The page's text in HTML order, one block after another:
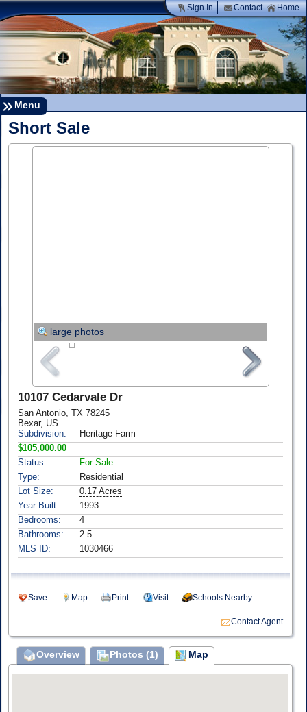
Sign In Contact Home
Menu
Short Sale
large photos
10107 Cedarvale Dr
San Antonio, TX 78245
Bexar, US
Subdivision:
Heritage Farm
$105,000.00
Status:
For Sale
Type:
Residential
Lot Size:
0.17 Acres
Year Built:
1993
Bedrooms:
4
Bathrooms:
2.5
MLS ID:
1030466
Save Map Print Visit Schools Nearby
Contact Agent
Overview Photos (1) Map